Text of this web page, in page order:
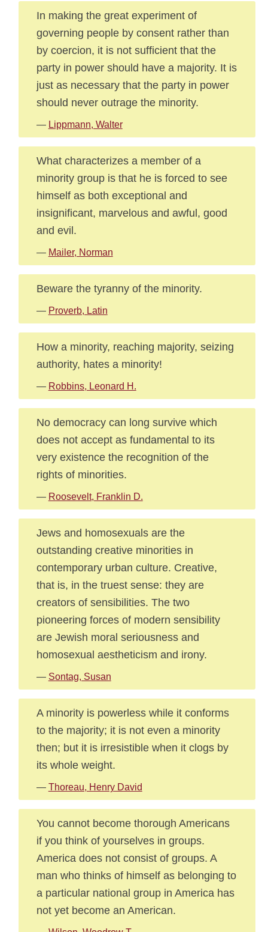
In making the great experiment of
governing people by consent rather than
by coercion, it is not sufficient that the
party in power should have a majority. It is
just as necessary that the party in power
should never outrage the minority.
— Lippmann, Walter
What characterizes a member of a
minority group is that he is forced to see
himself as both exceptional and
insignificant, marvelous and awful, good
and evil.
— Mailer, Norman
Beware the tyranny of the minority.
— Proverb, Latin
How a minority, reaching majority, seizing
authority, hates a minority!
— Robbins, Leonard H.
No democracy can long survive which
does not accept as fundamental to its
very existence the recognition of the
rights of minorities.
— Roosevelt, Franklin D.
Jews and homosexuals are the
outstanding creative minorities in
contemporary urban culture. Creative,
that is, in the truest sense: they are
creators of sensibilities. The two
pioneering forces of modern sensibility
are Jewish moral seriousness and
homosexual aestheticism and irony.
— Sontag, Susan
A minority is powerless while it conforms
to the majority; it is not even a minority
then; but it is irresistible when it clogs by
its whole weight.
— Thoreau, Henry David
You cannot become thorough Americans
if you think of yourselves in groups.
America does not consist of groups. A
man who thinks of himself as belonging to
a particular national group in America has
not yet become an American.